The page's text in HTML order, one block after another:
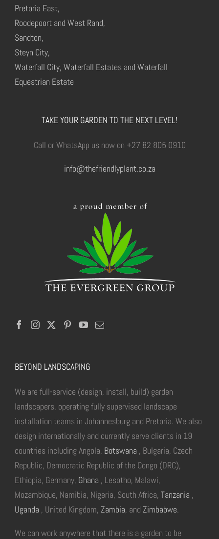
Pretoria East,
Roodepoort and West Rand,
Sandton,
Steyn City,
Waterfall City, Waterfall Estates and Waterfall
Equestrian Estate
TAKE YOUR GARDEN TO THE NEXT LEVEL!
Call or WhatsApp us now on +27 82 805 0910
info@thefriendlyplant.co.za
BEYOND LANDSCAPING
We are full-service (design, install, build) garden
landscapers, operating fully supervised landscape
installation teams in Johannesburg and Pretoria. We also
design internationally and currently serve clients in 19
countries including Angola, Botswana , Bulgaria, Czech
Republic, Democratic Republic of the Congo (DRC),
Ethiopia, Germany, Ghana , Lesotho, Malawi,
Mozambique, Namibia, Nigeria, South Africa, Tanzania ,
Uganda , United Kingdom, Zambia, and Zimbabwe.
We can work anywhere that there is a garden to be